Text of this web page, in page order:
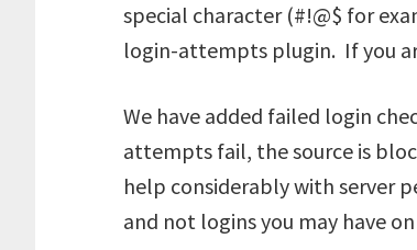
special character (#!@$ for
login-attempts plugin. If you
We have added failed login
attempts fail, the source is
help considerably with server
and not logins you may have